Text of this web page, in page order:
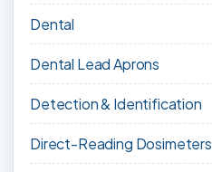
Dental
Dental Lead Aprons
Detection & Identification
Direct-Reading Dosimeters